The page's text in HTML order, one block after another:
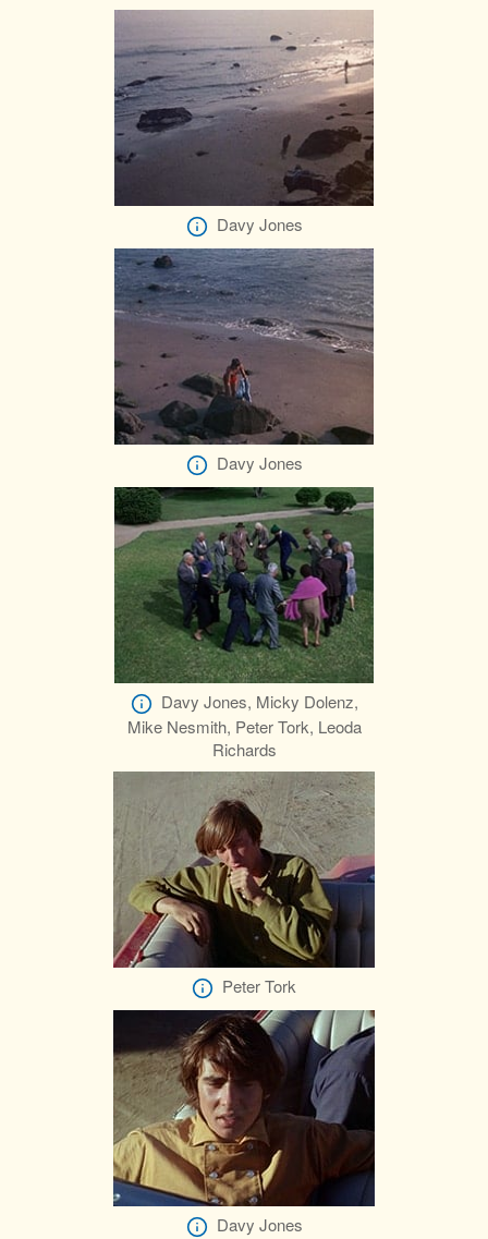
Davy Jones
Davy Jones
Davy Jones, Micky Dolenz,
Mike Nesmith, Peter Tork, Leoda
Richards
Peter Tork
Davy Jones